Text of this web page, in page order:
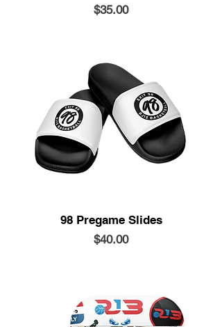
Price
$35.00
98 Pregame Slides
Price
$40.00